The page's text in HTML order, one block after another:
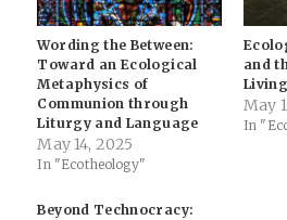
Wording the Between:
Toward an Ecological
Metaphysics of
Communion through
Liturgy and Language
May 14, 2025
In "Ecotheology"
and
May
In
Beyond Technocracy: